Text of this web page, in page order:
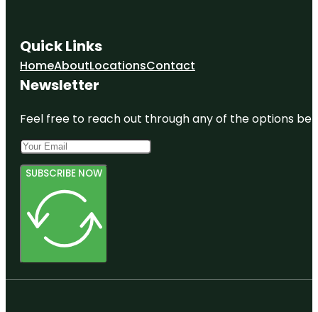
Quick Links
HomeAboutLocationsContact
Newsletter
Feel free to reach out through any of the options
SUBSCRIBE NOW